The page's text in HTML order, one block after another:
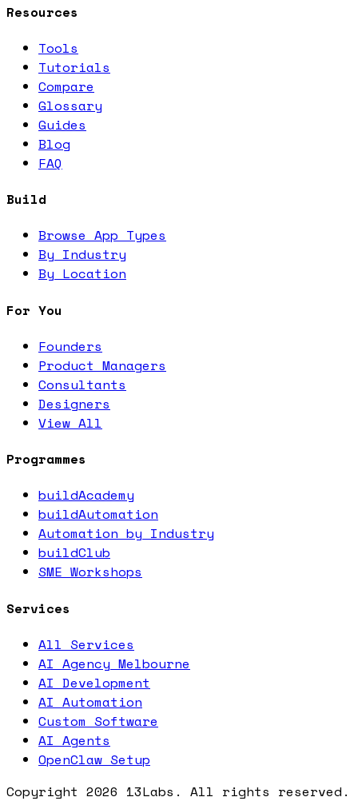
Resources
Tools
Tutorials
Compare
Glossary
Guides
Blog
FAQ
Build
Browse App Types
By Industry
By Location
For You
Founders
Product Managers
Consultants
Designers
View All
Programmes
buildAcademy
buildAutomation
Automation by Industry
buildClub
SME Workshops
Services
All Services
AI Agency Melbourne
AI Development
AI Automation
Custom Software
AI Agents
OpenClaw Setup
Copyright 2026 13Labs. All rights reserved.